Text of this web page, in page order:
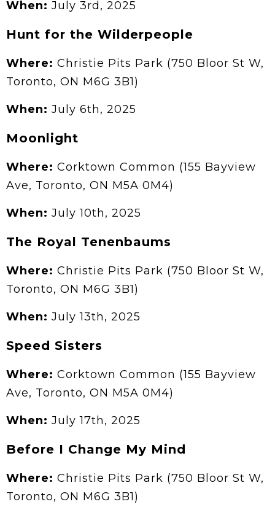
When: July 3rd, 2025
Hunt for the Wilderpeople
Where: Christie Pits Park (750 Bloor St W,
Toronto, ON M6G 3B1)
When: July 6th, 2025
Moonlight
Where: Corktown Common (155 Bayview
Ave, Toronto, ON M5A 0M4)
When: July 10th, 2025
The Royal Tenenbaums
Where: Christie Pits Park (750 Bloor St W,
Toronto, ON M6G 3B1)
When: July 13th, 2025
Speed Sisters
Where: Corktown Common (155 Bayview
Ave, Toronto, ON M5A 0M4)
When: July 17th, 2025
Before I Change My Mind
Where: Christie Pits Park (750 Bloor St W,
Toronto, ON M6G 3B1)